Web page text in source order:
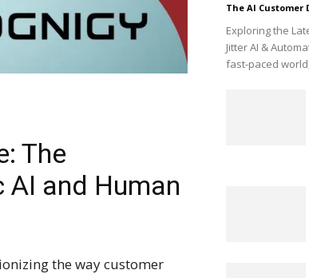
The
and Human
the way customer
The AI Customer
Exploring the
Jitter AI &
fast-paced